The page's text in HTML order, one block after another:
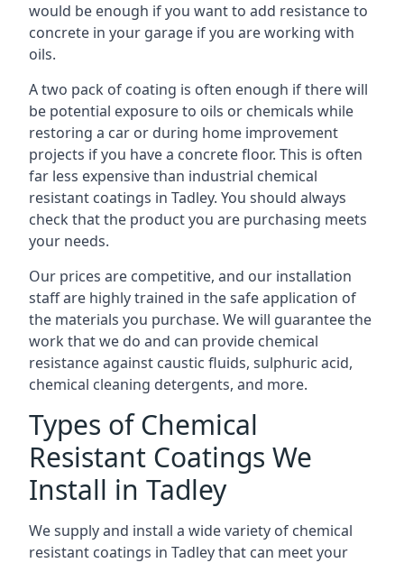
would be enough if you want to add resistance to
concrete in your garage if you are working with
oils.
A two pack of coating is often enough if there will
be potential exposure to oils or chemicals while
restoring a car or during home improvement
projects if you have a concrete floor. This is often
far less expensive than industrial chemical
resistant coatings in Tadley. You should always
check that the product you are purchasing meets
your needs.
Our prices are competitive, and our installation
staff are highly trained in the safe application of
the materials you purchase. We will guarantee the
work that we do and can provide chemical
resistance against caustic fluids, sulphuric acid,
chemical cleaning detergents, and more.
Types of Chemical
Resistant Coatings We
Install in Tadley
We supply and install a wide variety of chemical
resistant coatings in Tadley that can meet your